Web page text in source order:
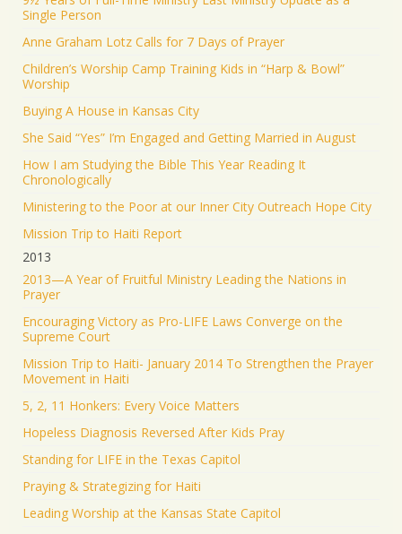
Single Person
Anne Graham Lotz Calls for 7 Days of Prayer
Children’s Worship Camp Training Kids in “Harp & Bowl”
Worship
Buying A House in Kansas City
She Said “Yes” I’m Engaged and Getting Married in August
How I am Studying the Bible This Year Reading It
Chronologically
Ministering to the Poor at our Inner City Outreach Hope City
Mission Trip to Haiti Report
2013
2013—A Year of Fruitful Ministry Leading the Nations in
Prayer
Encouraging Victory as Pro-LIFE Laws Converge on the
Supreme Court
Mission Trip to Haiti- January 2014 To Strengthen the Prayer
Movement in Haiti
5, 2, 11 Honkers: Every Voice Matters
Hopeless Diagnosis Reversed After Kids Pray
Standing for LIFE in the Texas Capitol
Praying & Strategizing for Haiti
Leading Worship at the Kansas State Capitol